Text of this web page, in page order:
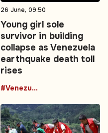
26 June, 09:50
Young girl sole
survivor in building
collapse as Venezuela
earthquake death toll
rises
#Venezuela